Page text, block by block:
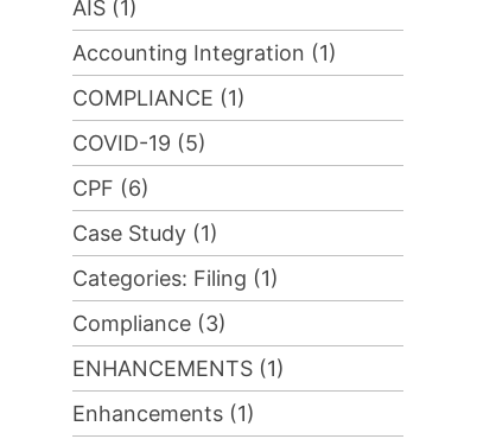
AIS (1)
Accounting Integration (1)
COMPLIANCE (1)
COVID-19 (5)
CPF (6)
Case Study (1)
Categories: Filing (1)
Compliance (3)
ENHANCEMENTS (1)
Enhancements (1)